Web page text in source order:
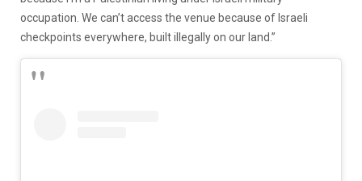
occupation. We can’t access the venue because of Israeli
checkpoints everywhere, built illegally on our land.”